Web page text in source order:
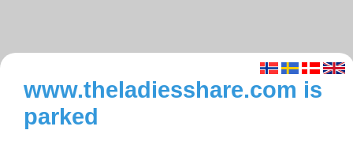
www.theladiesshare.com is
parked